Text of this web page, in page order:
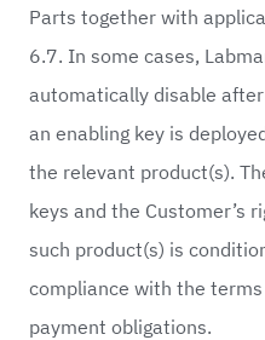
Parts together with
6.7. In some cases,
automatically disable
an enabling key is
the relevant product(s).
keys and the Customer’s
such product(s) is
compliance with the
payment obligations.